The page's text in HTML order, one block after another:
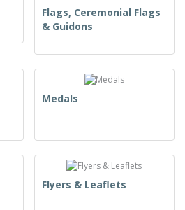
Flags, Ceremonial Flags
& Guidons
Medals
Flyers & Leaflets